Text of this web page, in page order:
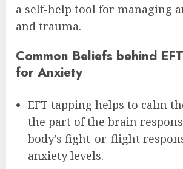
a self-help tool for managing
and trauma.
Common Beliefs behind
for Anxiety
EFT tapping helps to calm
the part of the brain
body’s fight-or-flight
anxiety levels.